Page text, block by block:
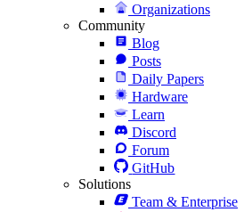
Organizations
Community
Blog
Posts
Daily Papers
Hardware
Learn
Discord
Forum
GitHub
Solutions
Team & Enterprise